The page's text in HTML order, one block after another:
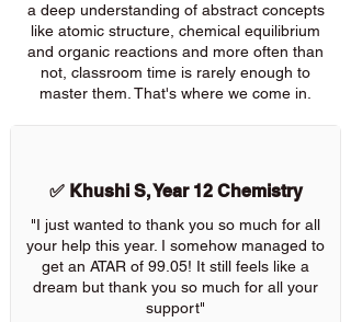
a deep understanding of abstract concepts
like atomic structure, chemical equilibrium
and organic reactions and more often than
not, classroom time is rarely enough to
master them. That's where we come in.
✅ Khushi S, Year 12 Chemistry
"I just wanted to thank you so much for all
your help this year. I somehow managed to
get an ATAR of 99.05! It still feels like a
dream but thank you so much for all your
support"